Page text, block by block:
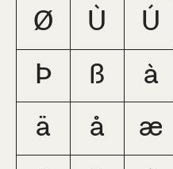
Ø Ù Ú
Þ ß à
ä å æ